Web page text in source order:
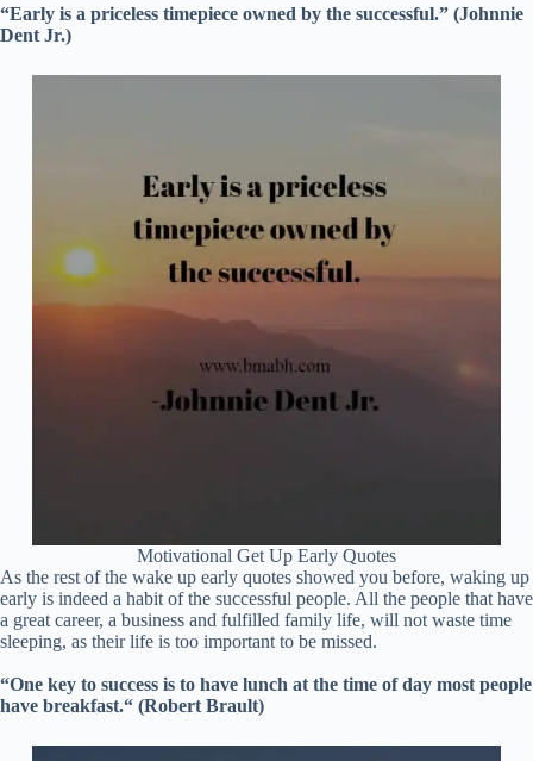
“Early is a priceless timepiece owned by the successful.” (Johnnie
Dent Jr.)
Motivational Get Up Early Quotes
As the rest of the wake up early quotes showed you before, waking up
early is indeed a habit of the successful people. All the people that have
a great career, a business and fulfilled family life, will not waste time
sleeping, as their life is too important to be missed.
“One key to success is to have lunch at the time of day most people
have breakfast.“ (Robert Brault)